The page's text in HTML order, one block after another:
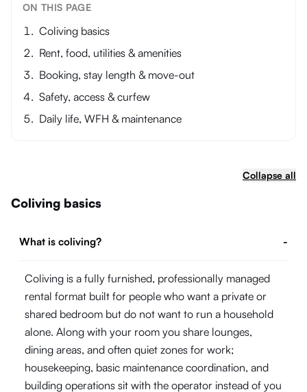
ON THIS PAGE
Coliving basics
Rent, food, utilities & amenities
Booking, stay length & move-out
Safety, access & curfew
Daily life, WFH & maintenance
Collapse all
Coliving basics
What is coliving? -
Coliving is a fully furnished, professionally managed
rental format built for people who want a private or
shared bedroom but do not want to run a household
alone. Along with your room you share lounges,
dining areas, and often quiet zones for work;
housekeeping, basic maintenance coordination, and
building operations sit with the operator instead of you